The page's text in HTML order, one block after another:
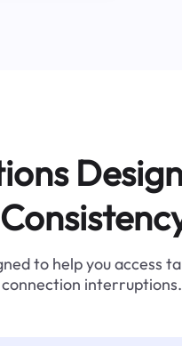
to help you access
interruptions.